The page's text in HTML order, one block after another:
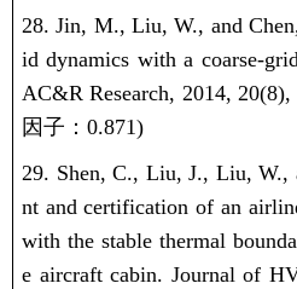
28. Jin, M., Liu, W., and
id dynamics with a coarse-
AC&R Research, 2014, 20(8),
因子： 0.871)
29. Shen, C., Liu, J., Liu, W.,
nt and certification of an
with the stable thermal
e aircraft cabin. Journal of